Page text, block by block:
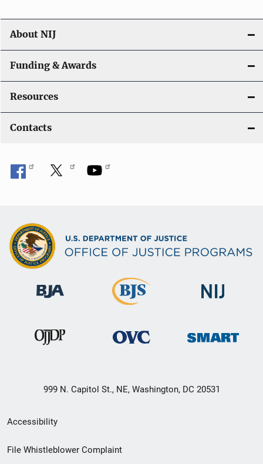
About NIJ
Funding & Awards
Resources
Contacts
999 N. Capitol St., NE, Washington, DC 20531
Secondary
Footer
Accessibility
File Whistleblower Complaint